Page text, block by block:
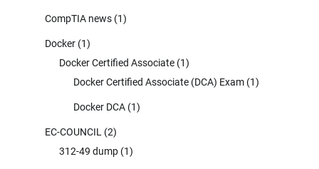
CompTIA news (1)
Docker (1)
Docker Certified Associate (1)
Docker Certified Associate (DCA) Exam (1)
Docker DCA (1)
EC-COUNCIL (2)
312-49 dump (1)